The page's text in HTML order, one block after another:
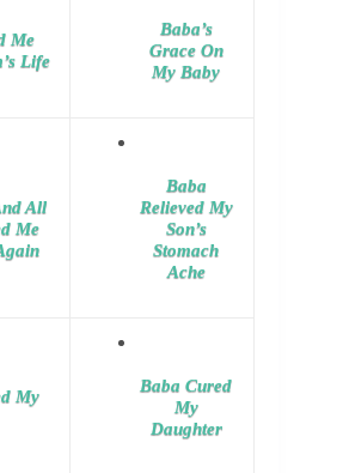
Me
Life
Baba’s
Grace On
My Baby
All
Me
Baba
Relieved My
Son’s
Stomach
Ache
My
Baba Cured
My
Daughter